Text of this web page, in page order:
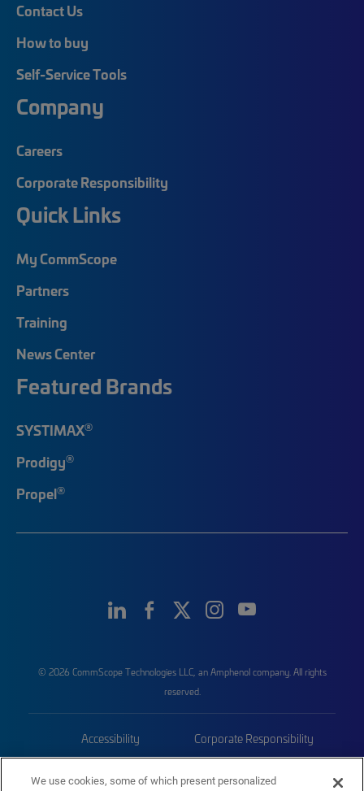
Contact Us
How to buy
Self-Service Tools
Company
Careers
Corporate Responsibility
Quick Links
My CommScope
Partners
Training
News Center
Featured Brands
SYSTIMAX®
Prodigy®
Propel®
© 2026 CommScope Technologies LLC, an Amphenol company. All rights
reserved.
Accessibility Corporate Responsibility
We use cookies, some of which present personalized